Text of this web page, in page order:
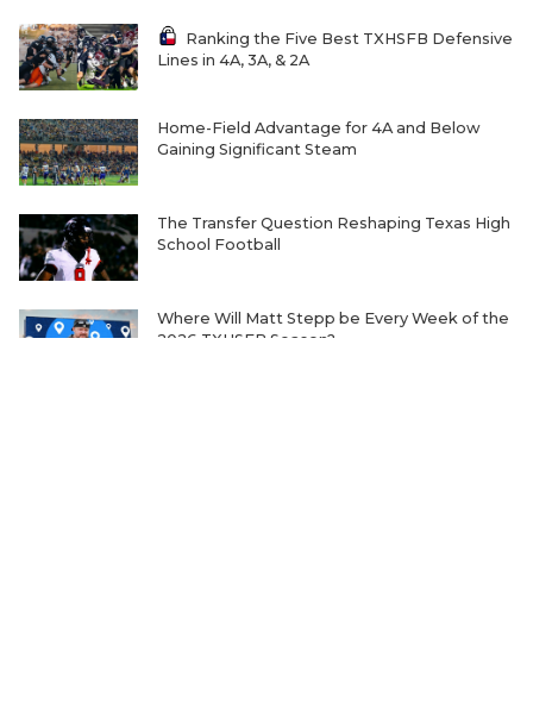
Ranking the Five Best TXHSFB Defensive
Lines in 4A, 3A, & 2A
Home-Field Advantage for 4A and Below
Gaining Significant Steam
The Transfer Question Reshaping Texas High
School Football
Where Will Matt Stepp be Every Week of the
2026 TXHSFB Season?